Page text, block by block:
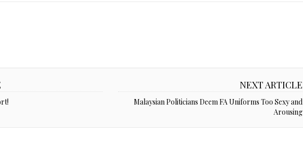
NEXT ARTICLE
Malaysian Politicians Deem FA Uniforms Too Sexy and
Arousing